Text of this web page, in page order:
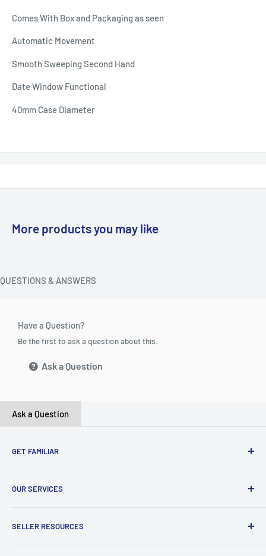
Comes With Box and Packaging as seen
Automatic Movement
Smooth Sweeping Second Hand
Date Window Functional
40mm Case Diameter
More products you may like
QUESTIONS & ANSWERS
Have a Question?
Be the first to ask a question about this.
Ask a Question
Ask a Question
GET FAMILIAR
Careers
Contact Us
OUR SERVICES
SELLER RESOURCES